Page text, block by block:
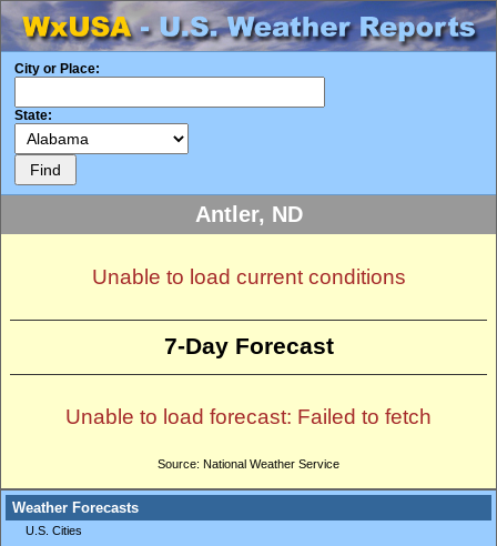
City or Place:
State:
Weather Forecasts
U.S. Cities
Antler, ND
Unable to load current conditions
7-Day Forecast
Unable to load forecast: Failed to fetch
Source: National Weather Service